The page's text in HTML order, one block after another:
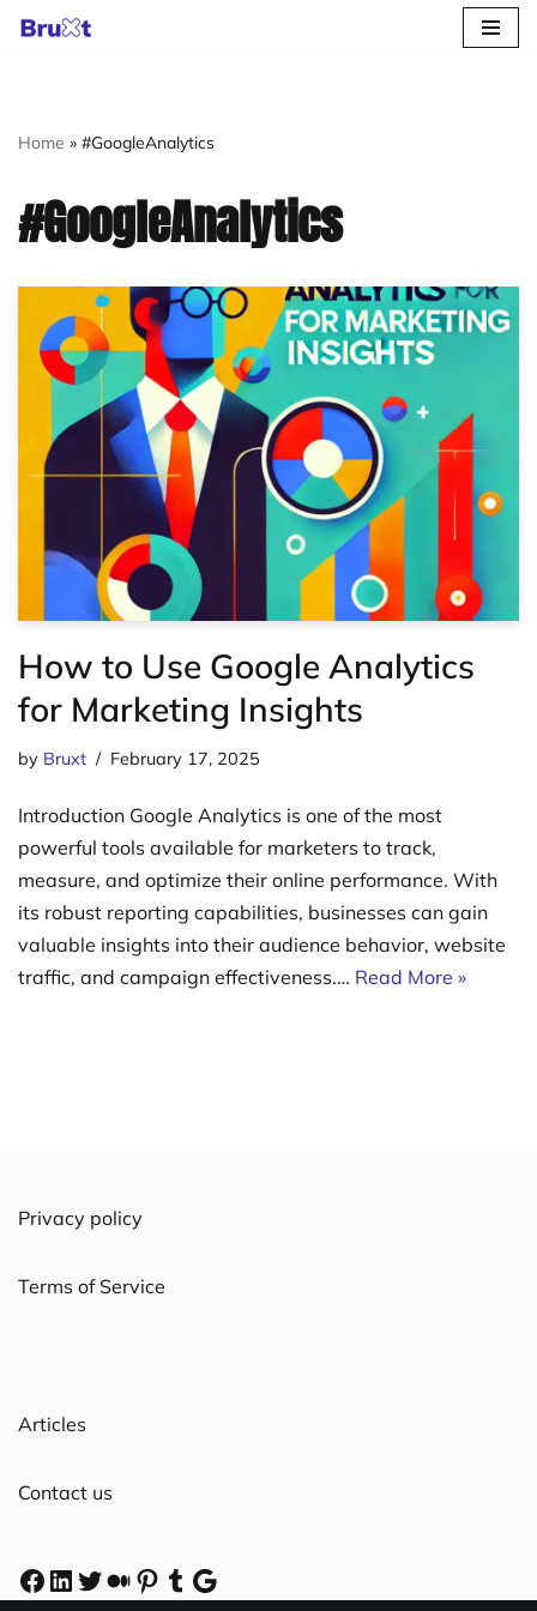
content
Home » #GoogleAnalytics
#GoogleAnalytics
How to Use Google Analytics
for Marketing Insights
by Bruxt February 17, 2025
Introduction Google Analytics is one of the most
powerful tools available for marketers to track,
measure, and optimize their online performance. With
its robust reporting capabilities, businesses can gain
valuable insights into their audience behavior, website
traffic, and campaign effectiveness.… Read More »
Privacy policy
Terms of Service
Articles
Contact us